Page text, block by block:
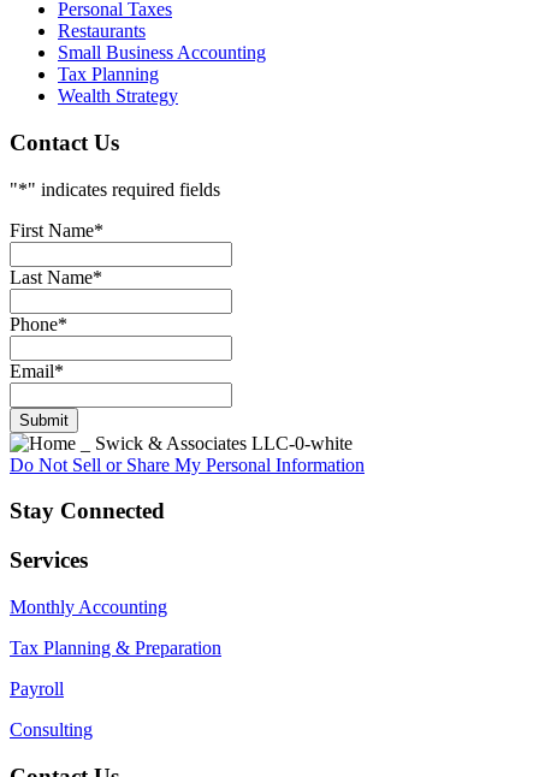
Personal Taxes
Restaurants
Small Business Accounting
Tax Planning
Wealth Strategy
Contact Us
"*" indicates required fields
First Name*
Last Name*
Phone*
Email*
Submit
Do Not Sell or Share My Personal Information
Stay Connected
Services
Monthly Accounting
Tax Planning & Preparation
Payroll
Consulting